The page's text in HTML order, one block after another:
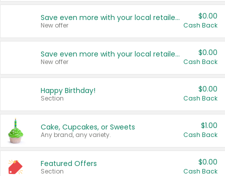
Save even more with your local retailers
New offer
$0.00
Cash Back
Save even more with your local retailers
New offer
$0.00
Cash Back
Happy Birthday!
Section
$0.00
Cash Back
Cake, Cupcakes, or Sweets
Any brand, any variety.
$1.00
Cash Back
Featured Offers
Section
$0.00
Cash Back